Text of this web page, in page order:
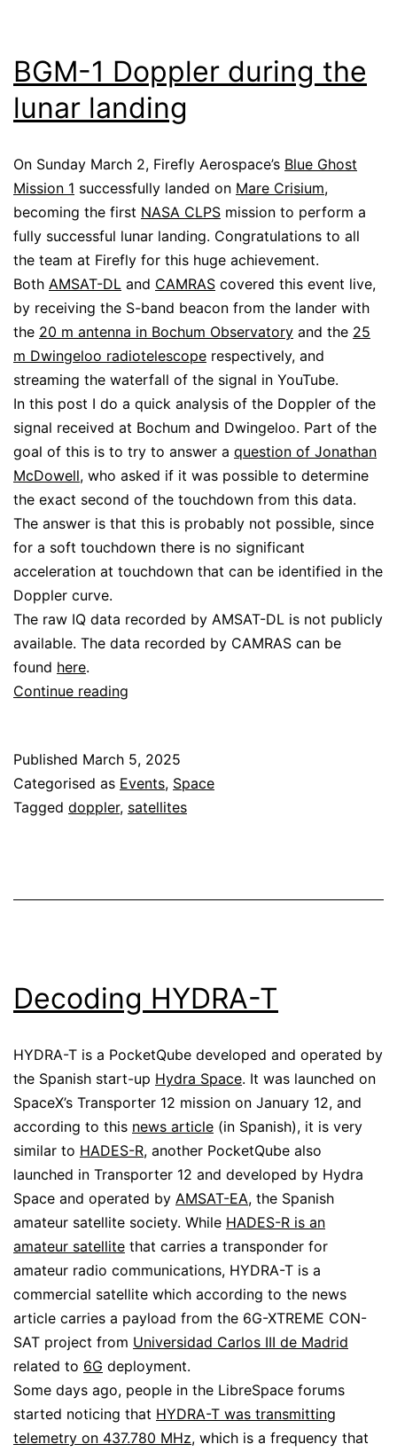
BGM-1 Doppler during the
lunar landing
On Sunday March 2, Firefly Aerospace’s Blue Ghost
Mission 1 successfully landed on Mare Crisium,
becoming the first NASA CLPS mission to perform a
fully successful lunar landing. Congratulations to all
the team at Firefly for this huge achievement.
Both AMSAT-DL and CAMRAS covered this event live,
by receiving the S-band beacon from the lander with
the 20 m antenna in Bochum Observatory and the 25
m Dwingeloo radiotelescope respectively, and
streaming the waterfall of the signal in YouTube.
In this post I do a quick analysis of the Doppler of the
signal received at Bochum and Dwingeloo. Part of the
goal of this is to try to answer a question of Jonathan
McDowell, who asked if it was possible to determine
the exact second of the touchdown from this data.
The answer is that this is probably not possible, since
for a soft touchdown there is no significant
acceleration at touchdown that can be identified in the
Doppler curve.
The raw IQ data recorded by AMSAT-DL is not publicly
available. The data recorded by CAMRAS can be
found here.
Continue reading
during
the
lunar
Published March 5, 2025
Categorised as Events, Space
Tagged doppler, satellites
Decoding HYDRA-T
HYDRA-T is a PocketQube developed and operated by
the Spanish start-up Hydra Space. It was launched on
SpaceX’s Transporter 12 mission on January 12, and
according to this news article (in Spanish), it is very
similar to HADES-R, another PocketQube also
launched in Transporter 12 and developed by Hydra
Space and operated by AMSAT-EA, the Spanish
amateur satellite society. While HADES-R is an
amateur satellite that carries a transponder for
amateur radio communications, HYDRA-T is a
commercial satellite which according to the news
article carries a payload from the 6G-XTREME CON-
SAT project from Universidad Carlos III de Madrid
related to 6G deployment.
Some days ago, people in the LibreSpace forums
started noticing that HYDRA-T was transmitting
telemetry on 437.780 MHz, which is a frequency that